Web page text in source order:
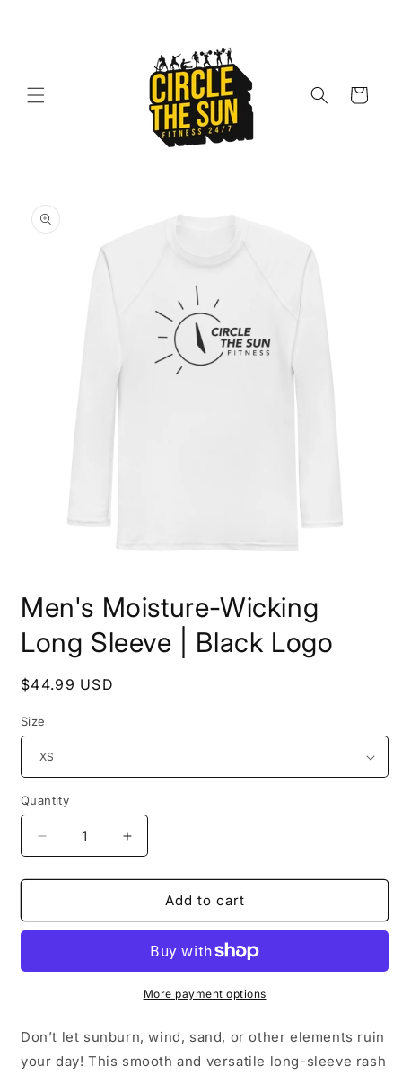
Cart
product
information
1
in
modal
Men's Moisture-Wicking
Long Sleeve | Black Logo
Regular
$44.99 USD
Size
Quantity
Decrease
quantity
for
Moisture-
Sleeve
Logo
Increase
quantity
for
Men&#39;s
Moisture-
Long
Sleeve
Logo
Add to cart
More payment options
Don’t let sunburn, wind, sand, or other elements ruin
your day! This smooth and versatile long-sleeve rash